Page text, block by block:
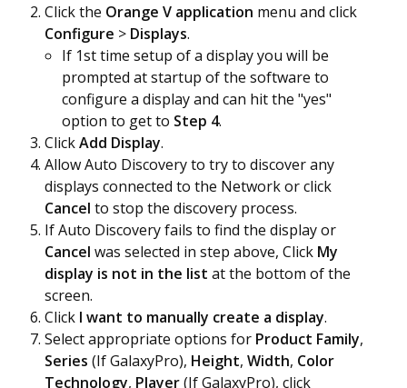
Click the Orange V application menu and click
Configure > Displays.
If 1st time setup of a display you will be
prompted at startup of the software to
configure a display and can hit the "yes"
option to get to Step 4.
ClickAdd Display.
Allow Auto Discovery to try to discover any
displays connected to the Network or click
Cancel to stop the discovery process.
If Auto Discovery fails to find the display or
Cancel was selected in step above, Click My
display is not in the list at the bottom of the
screen.
Click I want to manually create a display.
Select appropriate options for Product Family,
Series (If GalaxyPro), Height, Width, Color
Technology, Player(If GalaxyPro), click